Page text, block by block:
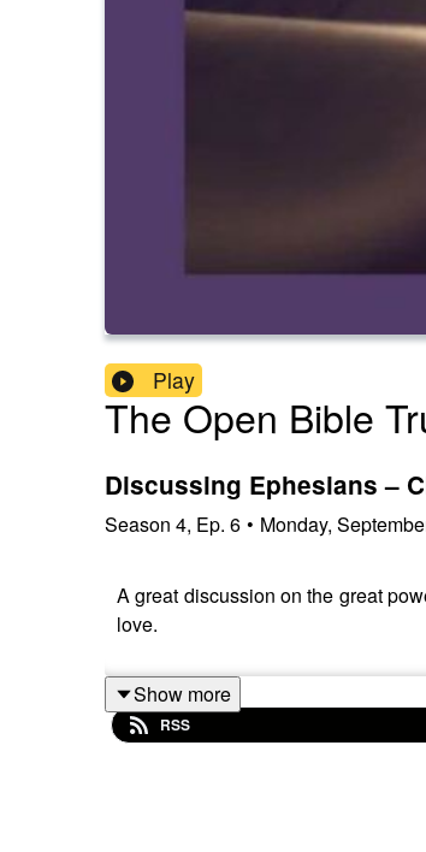
Play
The Open Bible
Discussing Ephesians –
Season 4, Ep. 6 • Monday,
A great discussion on the great
love.
Show more
RSS